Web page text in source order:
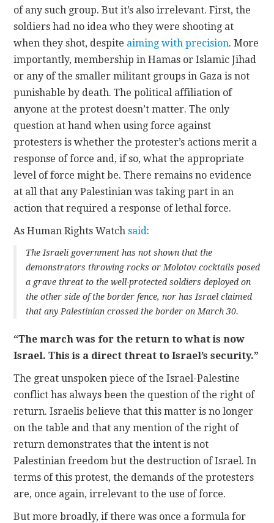
of any such group. But it’s also irrelevant. First, the
soldiers had no idea who they were shooting at
when they shot, despite aiming with precision. More
importantly, membership in Hamas or Islamic Jihad
or any of the smaller militant groups in Gaza is not
punishable by death. The political affiliation of
anyone at the protest doesn’t matter. The only
question at hand when using force against
protesters is whether the protester’s actions merit a
response of force and, if so, what the appropriate
level of force might be. There remains no evidence
at all that any Palestinian was taking part in an
action that required a response of lethal force.
As Human Rights Watchsaid:
The Israeli government has not shown that the
demonstrators throwing rocks or Molotov cocktails posed
a grave threat to the well-protected soldiers deployed on
the other side of the border fence, nor has Israel claimed
that any Palestinian crossed the border on March 30.
“The march was for the return to what is now
Israel. This is a direct threat to Israel’s security.”
The great unspoken piece of the Israel-Palestine
conflict has always been the question of the right of
return. Israelis believe that this matter is no longer
on the table and that any mention of the right of
return demonstrates that the intent is not
Palestinian freedom but the destruction of Israel. In
terms of this protest, the demands of the protesters
are, once again, irrelevant to the use of force.
But more broadly, if there was once a formula for